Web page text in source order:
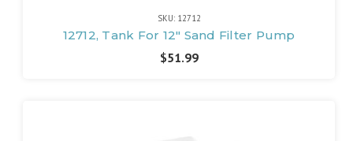
SKU: 12712
12712, Tank For 12" Sand Filter Pump
$51.99